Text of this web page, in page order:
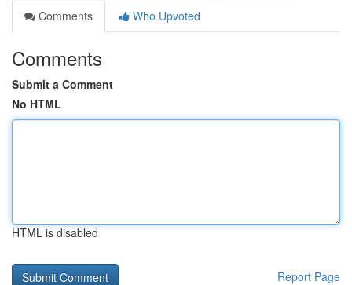
Comments
Who Upvoted
Comments
Submit a Comment
No HTML
HTML is disabled
Report Page